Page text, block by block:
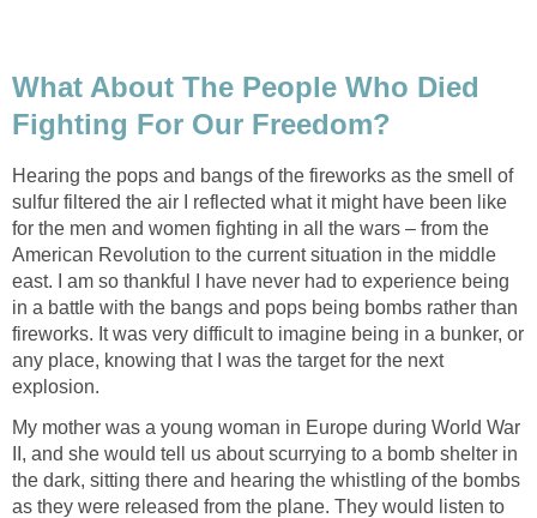
What About The People Who Died
Fighting For Our Freedom?
Hearing the pops and bangs of the fireworks as the smell of
sulfur filtered the air I reflected what it might have been like
for the men and women fighting in all the wars – from the
American Revolution to the current situation in the middle
east. I am so thankful I have never had to experience being
in a battle with the bangs and pops being bombs rather than
fireworks. It was very difficult to imagine being in a bunker, or
any place, knowing that I was the target for the next
explosion.
My mother was a young woman in Europe during World War
II, and she would tell us about scurrying to a bomb shelter in
the dark, sitting there and hearing the whistling of the bombs
as they were released from the plane. They would listen to